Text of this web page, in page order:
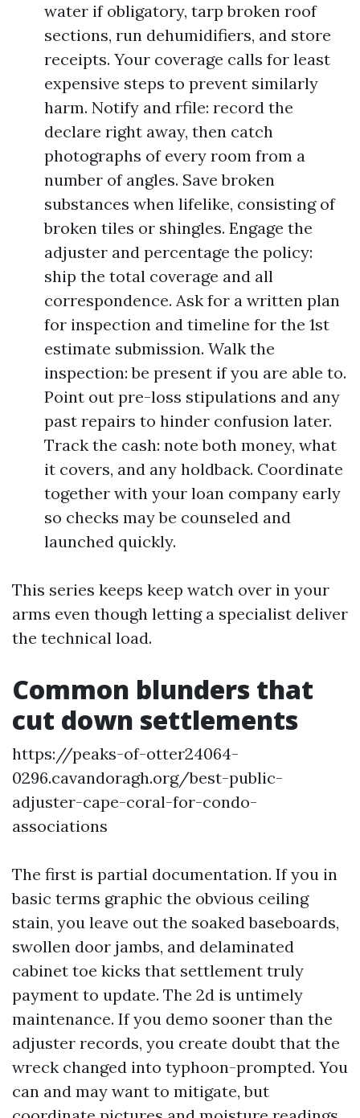
water if obligatory, tarp broken roof
sections, run dehumidifiers, and store
receipts. Your coverage calls for least
expensive steps to prevent similarly
harm. Notify and rfile: record the
declare right away, then catch
photographs of every room from a
number of angles. Save broken
substances when lifelike, consisting of
broken tiles or shingles. Engage the
adjuster and percentage the policy:
ship the total coverage and all
correspondence. Ask for a written plan
for inspection and timeline for the 1st
estimate submission. Walk the
inspection: be present if you are able to.
Point out pre-loss stipulations and any
past repairs to hinder confusion later.
Track the cash: note both money, what
it covers, and any holdback. Coordinate
together with your loan company early
so checks may be counseled and
launched quickly.
This series keeps keep watch over in your
arms even though letting a specialist deliver
the technical load.
Common blunders that
cut down settlements
https://peaks-of-otter24064-
0296.cavandoragh.org/best-public-
adjuster-cape-coral-for-condo-
associations
The first is partial documentation. If you in
basic terms graphic the obvious ceiling
stain, you leave out the soaked baseboards,
swollen door jambs, and delaminated
cabinet toe kicks that settlement truly
payment to update. The 2d is untimely
maintenance. If you demo sooner than the
adjuster records, you create doubt that the
wreck changed into typhoon-prompted. You
can and may want to mitigate, but